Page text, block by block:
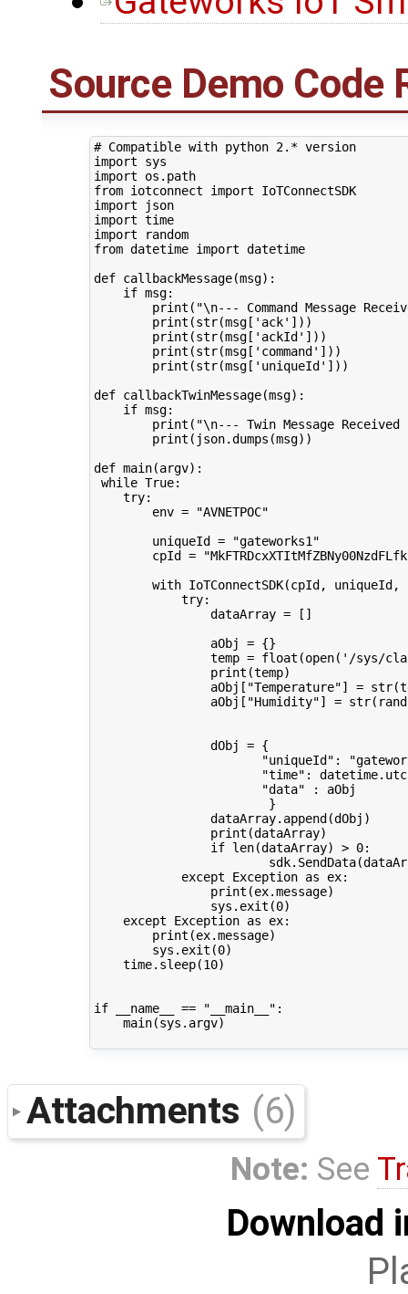
Source Demo Code
# Compatible with python 2.* version
import
sys
import
os.path
from iotconnect import
IoTConnectSDK
import
json
import time
import
random
from datetime import datetime
def callbackMessage(msg):
if msg:
print ( "\n--- Command Message
print (str(msg[ 'ack' ]))
print (str(msg[ 'ackId' ]))
print (str(msg[ 'command' ]))
print (str(msg[ 'uniqueId' ]))
def callbackTwinMessage(msg):
if msg:
print ( "\n--- Twin Message
print ( json.dumps (msg))
def main(argv):
while True:
try:
env =
"AVNETPOC"
uniqueId
=
"gateworks1"
cpId
=
with IoTConnectSDK(cpId , uniqueId ,
try:
dataArray =
[]
aObj
= {}
temp = float (open( '/sys/
print (temp)
aObj [ "Temperature"] = str(
aObj [ "Humidity"] = str(
dObj = {
"uniqueId" :
"time" : datetime.
"data"
:
aObj
}
dataArray. append (dObj )
print (dataArray)
if len(dataArray) > 0:
sdk. SendData(
except
Exception as ex:
print (ex.message)
sys . exit (0)
except
Exception as ex:
print (ex.message)
sys . exit (0)
time. sleep(10)
if __name__ == "__main__" :
main(sys . argv)
Attachments (6)
Note: See
Download